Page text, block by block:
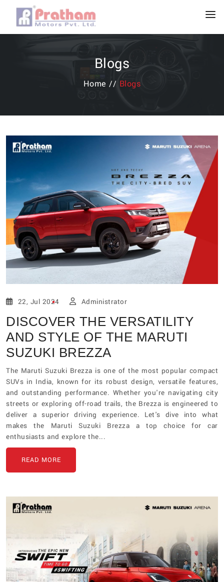
Blogs
Home // Blogs
22, Jul 2024 Administrator
DISCOVER THE VERSATILITY
AND STYLE OF THE MARUTI
SUZUKI BREZZA
The Maruti Suzuki Brezza is one of the most popular compact
SUVs in India, known for its robust design, versatile features,
and outstanding performance. Whether you're navigating city
streets or exploring off-road trails, the Brezza is engineered to
deliver a superior driving experience. Let's dive into what
makes the Maruti Suzuki Brezza a top choice for car
enthusiasts and explore the...
READ MORE